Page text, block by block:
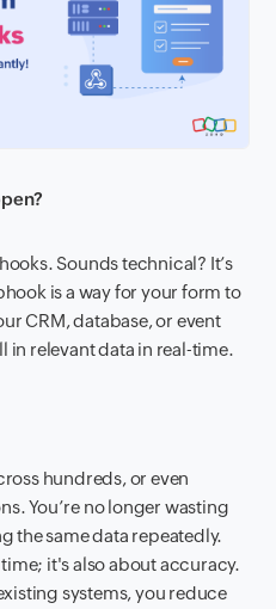
Sounds technical? It’s
is a way for your form to
CRM, database, or event
in relevant data in real-time.
hundreds, or even
You’re no longer wasting
the same data repeatedly.
it's also about accuracy.
systems, you reduce